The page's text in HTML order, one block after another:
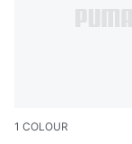
1 COLOUR